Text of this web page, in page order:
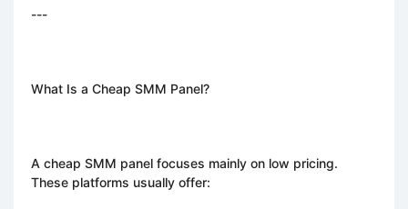
---
What Is a Cheap SMM Panel?
A cheap SMM panel focuses mainly on low pricing.
These platforms usually offer: